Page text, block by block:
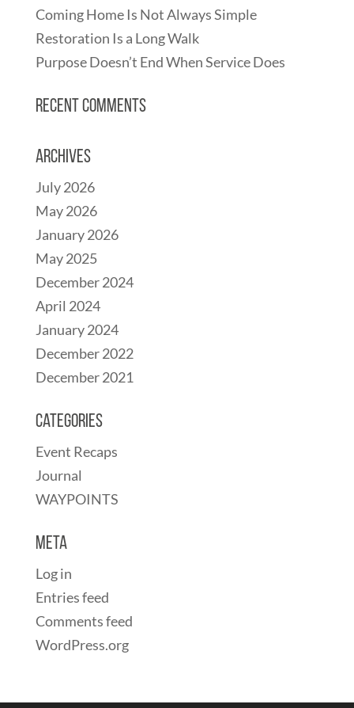
Coming Home Is Not Always Simple
Restoration Is a Long Walk
Purpose Doesn’t End When Service Does
Recent Comments
Archives
July 2026
May 2026
January 2026
May 2025
December 2024
April 2024
January 2024
December 2022
December 2021
Categories
Event Recaps
Journal
WAYPOINTS
Meta
Log in
Entries feed
Comments feed
WordPress.org